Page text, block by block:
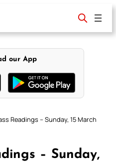
our App
Readings – Sunday, 15 March
– Sunday,